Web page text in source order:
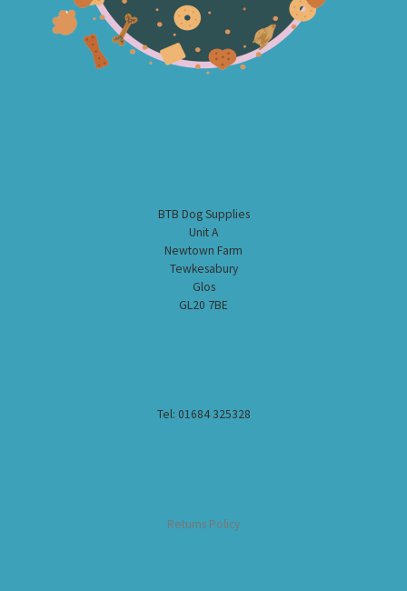
BTB Dog Supplies
Unit A
Newtown Farm
Tewkesabury
Glos
GL20 7BE
Tel: 01684 325328
Returns Policy